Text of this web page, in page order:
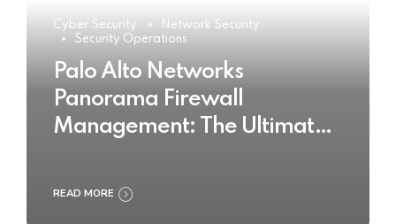
Cyber Security
Network Security
Security Operations
Palo Alto Networks
Panorama Firewall
Management: The Ultimate
READ MORE